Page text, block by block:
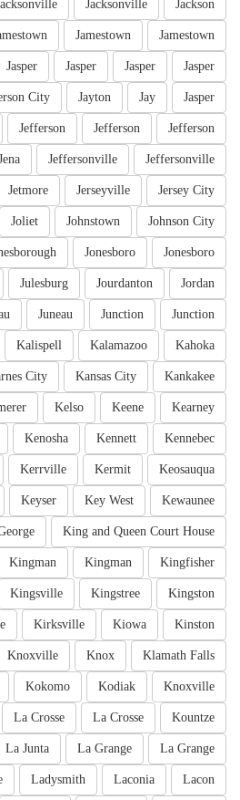
Jackson
Jacksonville
Jamestown
Jamestown
Jasper
Jasper
Jasper
Jasper
Jasper
Jay
Jayton
City
Jefferson
Jefferson
Jefferson
Jeffersonville
Jeffersonville
Jersey City
Jerseyville
Jetmore
Johnson City
Johnstown
Joliet
Jonesboro
Jonesboro
Jordan
Jourdanton
Julesburg
Junction
Junction
Juneau
Kahoka
Kalamazoo
Kalispell
Kankakee
Kansas City
City
Kearney
Keene
Kelso
Kennebec
Kennett
Kenosha
Keosauqua
Kermit
Kerrville
Kewaunee
Key West
Keyser
King and Queen Court House
Kingfisher
Kingman
Kingman
Kingston
Kingstree
Kingsville
Kinston
Kiowa
Kirksville
Klamath Falls
Knox
Knoxville
Knoxville
Kodiak
Kokomo
Kountze
La Crosse
La Crosse
La Grange
La Grange
La Junta
Lacon
Laconia
Ladysmith